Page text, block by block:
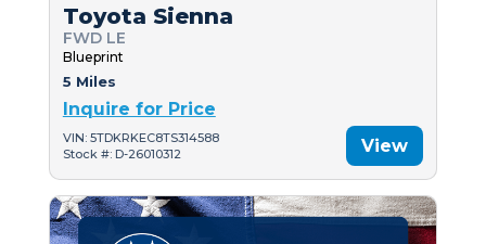
Toyota Sienna
FWD LE
Blueprint
5 Miles
Inquire for Price
VIN: 5TDKRKEC8TS314588
Stock #: D-26010312
View